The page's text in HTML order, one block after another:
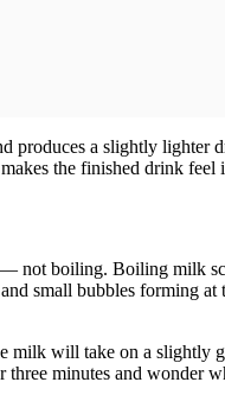
produces a slightly lighter
the finished drink feel
not boiling. Boiling milk
small bubbles forming at
milk will take on a slightly
minutes and wonder